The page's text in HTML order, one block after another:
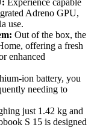
Experience capable
Adreno GPU,
use.
Out of the box, the
offering a fresh
enhanced
ion battery, you
needing to
just 1.42 kg and
S 15 is designed